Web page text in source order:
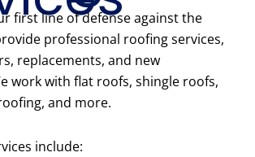
first line of defense against the
professional roofing services,
replacements, and new
work with flat roofs, shingle roofs,
and more.
include: